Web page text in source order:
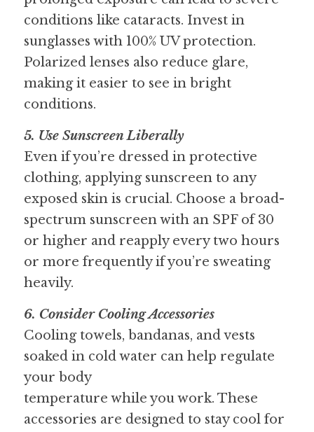
conditions like cataracts. Invest in
sunglasses with 100% UV protection.
Polarized lenses also reduce glare,
making it easier to see in bright
conditions.
5. Use Sunscreen Liberally
Even if you’re dressed in protective
clothing, applying sunscreen to any
exposed skin is crucial. Choose a broad-
spectrum sunscreen with an SPF of 30
or higher and reapply every two hours
or more frequently if you’re sweating
heavily.
6. Consider Cooling Accessories
Cooling towels, bandanas, and vests
soaked in cold water can help regulate
your body
temperature while you work. These
accessories are designed to stay cool for